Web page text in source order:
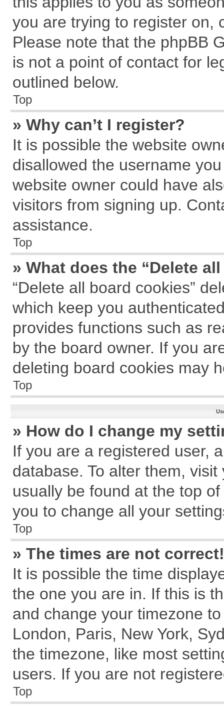
you are trying to register on,
Please note that the phpBB
is not a point of contact for
outlined below.
Top
» Why can’t I register?
It is possible the website
disallowed the username
website owner could have
visitors from signing up.
assistance.
Top
» What does the “Delete
“Delete all board cookies”
which keep you
provides functions such as
by the board owner. If you
deleting board cookies may
Top
» How do I change my
If you are a registered user,
database. To alter them,
usually be found at the top
you to change all your
Top
» The times are not correct!
It is possible the time
the one you are in. If this is
and change your timezone
London, Paris, New York,
the timezone, like most
users. If you are not
Top